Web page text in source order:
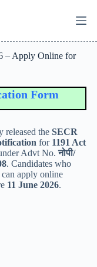
– Apply Online for
Form
released the SECR
for 1191 Act
Advt No.नोपी/
. Candidates who
apply online
11 June 2026.